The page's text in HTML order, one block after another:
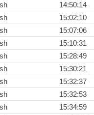
14:50:14
15:02:10
15:07:06
15:10:31
15:28:49
15:30:21
15:32:37
15:32:53
15:34:59